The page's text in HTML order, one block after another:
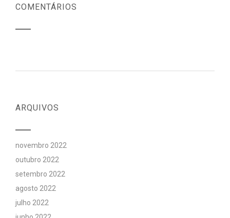
COMENTÁRIOS
ARQUIVOS
novembro 2022
outubro 2022
setembro 2022
agosto 2022
julho 2022